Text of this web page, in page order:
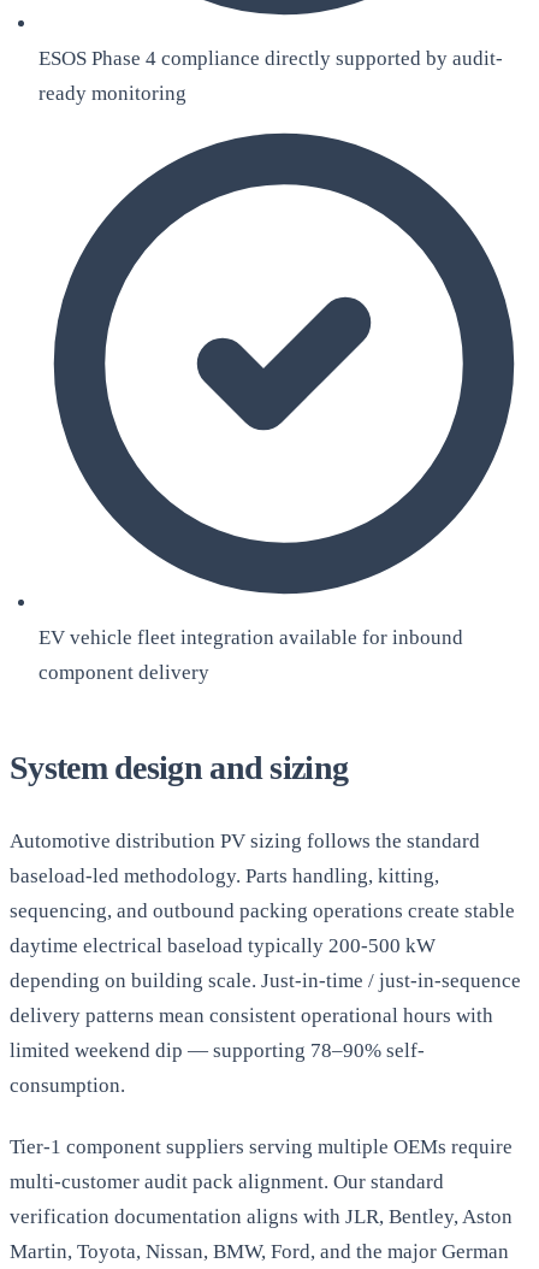
ESOS Phase 4 compliance directly supported by audit-
ready monitoring
EV vehicle fleet integration available for inbound
component delivery
System design and sizing
Automotive distribution PV sizing follows the standard
baseload-led methodology. Parts handling, kitting,
sequencing, and outbound packing operations create stable
daytime electrical baseload typically 200-500 kW
depending on building scale. Just-in-time / just-in-sequence
delivery patterns mean consistent operational hours with
limited weekend dip — supporting 78–90% self-
consumption.
Tier-1 component suppliers serving multiple OEMs require
multi-customer audit pack alignment. Our standard
verification documentation aligns with JLR, Bentley, Aston
Martin, Toyota, Nissan, BMW, Ford, and the major German